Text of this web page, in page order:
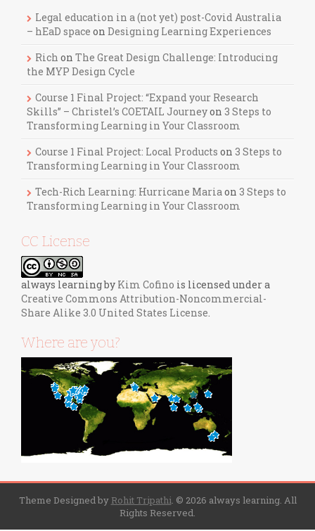
Legal education in a (not yet) post-Covid Australia
– hEaD space on Designing Learning Experiences
Rich on The Great Design Challenge: Introducing
the MYP Design Cycle
Course 1 Final Project: “Expand your Research
Skills” – Christel’s COETAIL Journeyon 3 Steps to
Transforming Learning in Your Classroom
Course 1 Final Project: Local Products on 3 Steps to
Transforming Learning in Your Classroom
Tech-Rich Learning: Hurricane Mariaon 3 Steps to
Transforming Learning in Your Classroom
CC License
always learningby Kim Cofino is licensed under a
Creative Commons Attribution-Noncommercial-
Share Alike 3.0 United States License.
Where are you?
Theme Designed by Rohit Tripathi. © 2026 always learning. All
Rights Reserved.